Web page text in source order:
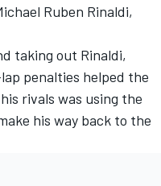
Ruben Rinaldi,
taking out Rinaldi,
penalties helped the
rivals was using the
his way back to the